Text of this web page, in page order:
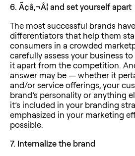
6. Ã¢â‚¬Â¦ and set yourself apart
The most successful brands
differentiators that help them
consumers in a crowded
carefully assess your business
it apart from the competition.
answer may be — whether it
and/or service offerings, your
brand’s personality or anything
it’s included in your branding
emphasized in your marketing
possible.
7. Internalize the brand